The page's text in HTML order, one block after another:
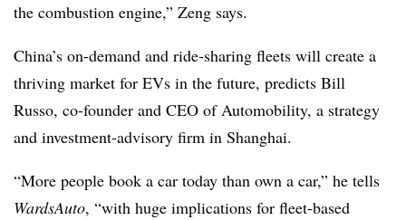
the combustion engine,” Zeng says.
China’s on-demand and ride-sharing fleets will create a
thriving market for EVs in the future, predicts Bill
Russo, co-founder and CEO of Automobility, a strategy
and investment-advisory firm in Shanghai.
“More people book a car today than own a car,” he tells
WardsAuto, “with huge implications for fleet-based